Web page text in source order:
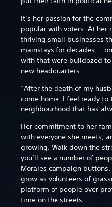
It’s her passion for the
popular with voters. At her
thriving small businesses
mainstays for decades —
with that were bulldozed to
new headquarters.
“After the death of my
come home. I feel ready to
neighbourhood that has
Her commitment to her
with everyone she meets,
growing. Walk down the
you’ll see a number of
Morales campaign
grow as volunteers of
platform of people over
time on the streets.